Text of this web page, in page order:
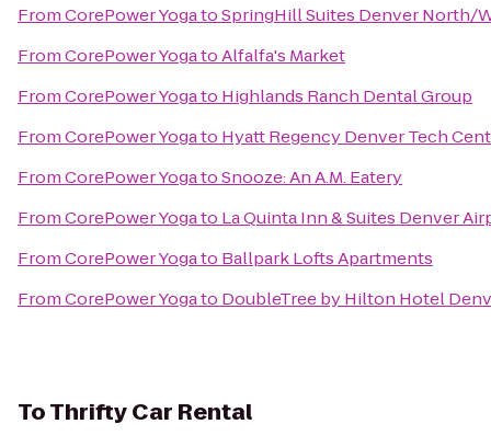
FromCorePower YogatoSpringHill Suites Denver North/
FromCorePower YogatoAlfalfa's Market
FromCorePower Yogato Highlands Ranch Dental Group
FromCorePower Yogato Hyatt Regency Denver Tech
FromCorePower YogatoSnooze: An A.M. Eatery
FromCorePower Yogato La Quinta Inn & Suites Denver
FromCorePower Yogato Ballpark Lofts Apartments
FromCorePower Yogato DoubleTree by Hilton Hotel
ToThrifty Car Rental